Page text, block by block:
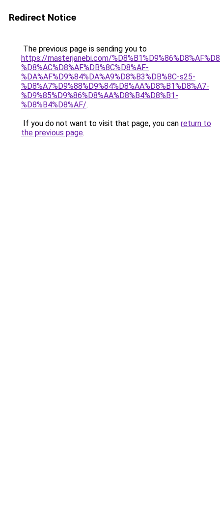
Redirect Notice
The previous page is sending you to
https://masterjanebi.com/
%D8%AC%D8%AF%DB%8C%D8%AF-
%DA%AF%D9%84%DA%A9%D8%B3%DB%8C-s25-
%D8%A7%D9%88%D9%84%D8%AA%D8%B1%D8%A7-
%D9%85%D9%86%D8%AA%D8%B4%D8%B1-
%D8%B4%D8%AF/.
If you do not want to visit that page, you can return to
the previous page.